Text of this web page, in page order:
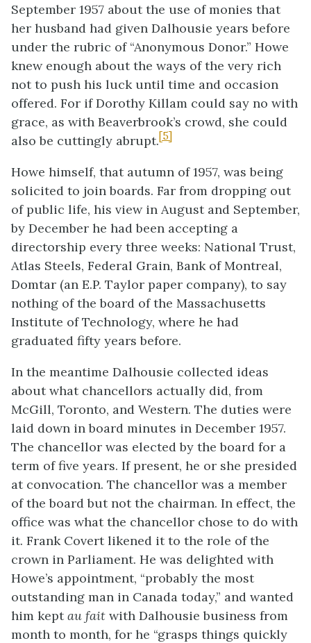
September 1957 about the use of monies that
her husband had given Dalhousie years before
under the rubric of “Anonymous Donor.” Howe
knew enough about the ways of the very rich
not to push his luck until time and occasion
offered. For if Dorothy Killam could say no with
grace, as with Beaverbrook’s crowd, she could
also be cuttingly abrupt. [5]
Howe himself, that autumn of 1957, was being
solicited to join boards. Far from dropping out
of public life, his view in August and September,
by December he had been accepting a
directorship every three weeks: National Trust,
Atlas Steels, Federal Grain, Bank of Montreal,
Domtar (an E.P. Taylor paper company), to say
nothing of the board of the Massachusetts
Institute of Technology, where he had
graduated fifty years before.
In the meantime Dalhousie collected ideas
about what chancellors actually did, from
McGill, Toronto, and Western. The duties were
laid down in board minutes in December 1957.
The chancellor was elected by the board for a
term of five years. If present, he or she presided
at convocation. The chancellor was a member
of the board but not the chairman. In effect, the
office was what the chancellor chose to do with
it. Frank Covert likened it to the role of the
crown in Parliament. He was delighted with
Howe’s appointment, “probably the most
outstanding man in Canada today,” and wanted
him keptau fait with Dalhousie business from
month to month, for he “grasps things quickly